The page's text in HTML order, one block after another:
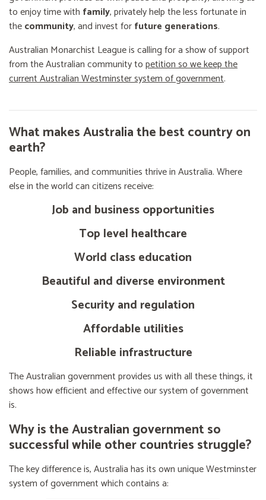
to enjoy time with family, privately help the less fortunate in
thecommunity, and invest forfuture generations.
Australian Monarchist League is calling for a show of support
from the Australian community topetition so we keep the
current Australian Westminster system of government.
What makes Australia the best country on
earth?
People, families, and communities thrive in Australia. Where
else in the world can citizens receive:
Job and business opportunities
Top level healthcare
World class education
Beautiful and diverse environment
Security and regulation
Affordable utilities
Reliable infrastructure
The Australian government provides us with all these things, it
shows how efficient and effective our system of government
is.
Why is the Australian government so
successful while other countries struggle?
The key difference is, Australia has its own unique Westminster
system of government which contains a: